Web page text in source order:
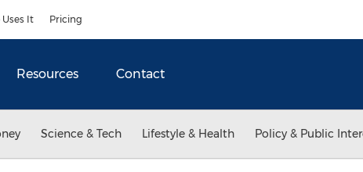
It Pricing
Resources Contact
Science & Tech Lifestyle & Health Policy & Public